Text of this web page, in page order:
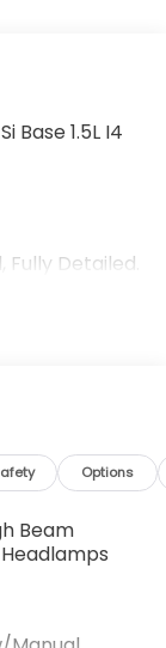
Base 1.5L I4
Detailed.
Options
Beam